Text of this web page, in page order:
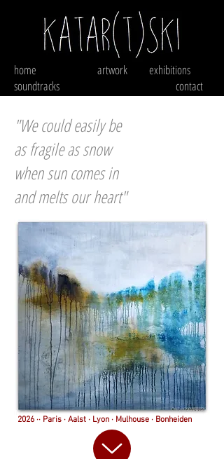
home
soundtracks
artwork
exhibitions
contact
"We could easily be
as fragile as snow
when sun comes in
and melts our heart"
2026 ·· Paris · Aalst · Lyon · Mulhouse · Bonheiden